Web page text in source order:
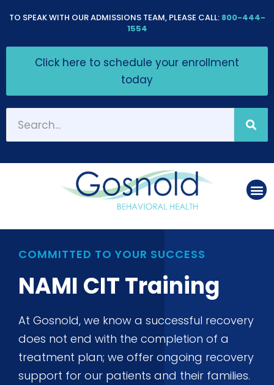
This
website
an
accessibility
system.
TO SPEAK WITH OUR ADMISSIONS TEAM, PLEASE CALL:800-444-
1554
Click here to schedule your enrollment
today
COMMITTED TO YOUR SUCCESS
NAMI CIT Training
At Gosnold, we know a successful recovery
does not end with the completion of a
treatment plan; we offer ongoing recovery
support for our patients and their families.